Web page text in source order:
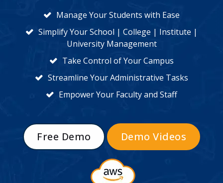
Manage Your Students with Ease
Simplify Your School | College | Institute |
University Management
Take Control of Your Campus
Streamline Your Administrative Tasks
Empower Your Faculty and Staff
Free Demo Demo Videos